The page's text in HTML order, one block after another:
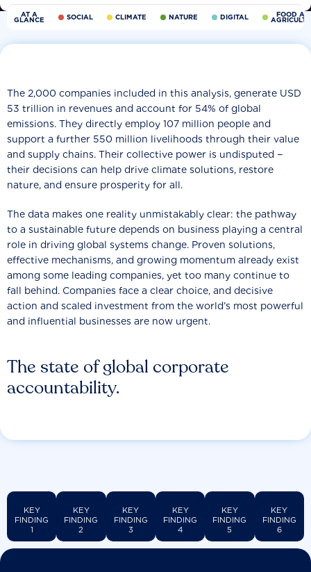
AT A
GLANCE SOCIAL CLIMATE NATURE DIGITAL FOOD
The state of global corporate
accountability.
The 2,000 companies included in this analysis, generate USD
53 trillion in revenues and account for 54% of global
emissions. They directly employ 107 million people and
support a further 550 million livelihoods through their value
and supply chains. Their collective power is undisputed −
their decisions can help drive climate solutions, restore
nature, and ensure prosperity for all.
The data makes one reality unmistakably clear: the pathway
to a sustainable future depends on business playing a central
role in driving global systems change. Proven solutions,
effective mechanisms, and growing momentum already exist
among some leading companies, yet too many continue to
fall behind. Companies face a clear choice, and decisive
action and scaled investment from the world’s most powerful
and influential businesses are now urgent.
KEY
FINDING
1
KEY
FINDING
2
KEY
FINDING
3
KEY
FINDING
4
KEY
FINDING
5
KEY
FINDING
6